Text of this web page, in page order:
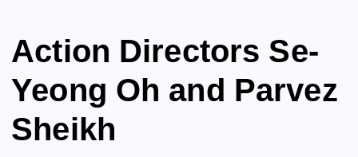
Action Directors Se-
Yeong Oh and Parvez
Sheikh